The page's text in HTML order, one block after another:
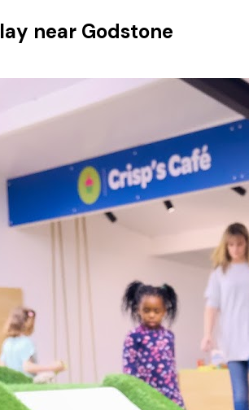
near Godstone